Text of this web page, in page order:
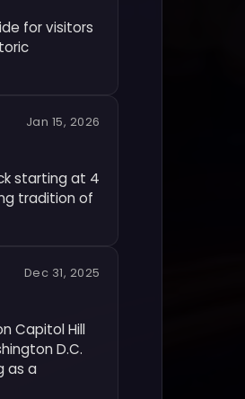
for visitors
Jan 15, 2026
starting at 4
tradition of
Dec 31, 2025
Capitol Hill
D.C.
as a